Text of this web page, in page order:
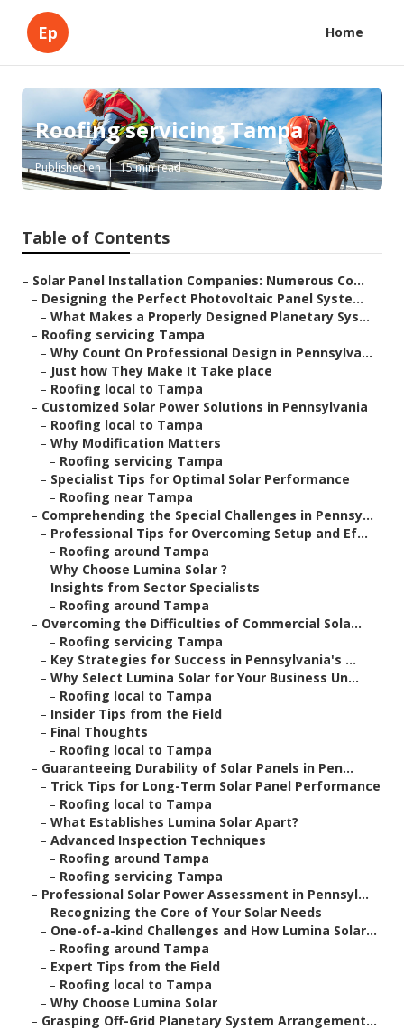
Ep Home
Roofing servicing Tampa
Published en 15 min read
Table of Contents
– Solar Panel Installation Companies: Numerous Co...
– Designing the Perfect Photovoltaic Panel Syste...
– What Makes a Properly Designed Planetary Sys...
– Roofing servicing Tampa
– Why Count On Professional Design in Pennsylva...
– Just how They Make It Take place
– Roofing local to Tampa
– Customized Solar Power Solutions in Pennsylvania
– Roofing local to Tampa
– Why Modification Matters
– Roofing servicing Tampa
– Specialist Tips for Optimal Solar Performance
– Roofing near Tampa
– Comprehending the Special Challenges in Pennsy...
– Professional Tips for Overcoming Setup and Ef...
– Roofing around Tampa
– Why Choose Lumina Solar ?
– Insights from Sector Specialists
– Roofing around Tampa
– Overcoming the Difficulties of Commercial Sola...
– Roofing servicing Tampa
– Key Strategies for Success in Pennsylvania's ...
– Why Select Lumina Solar for Your Business Un...
– Roofing local to Tampa
– Insider Tips from the Field
– Final Thoughts
– Roofing local to Tampa
– Guaranteeing Durability of Solar Panels in Pen...
– Trick Tips for Long-Term Solar Panel Performance
– Roofing local to Tampa
– What Establishes Lumina Solar Apart?
– Advanced Inspection Techniques
– Roofing around Tampa
– Roofing servicing Tampa
– Professional Solar Power Assessment in Pennsyl...
– Recognizing the Core of Your Solar Needs
– One-of-a-kind Challenges and How Lumina Solar...
– Roofing around Tampa
– Expert Tips from the Field
– Roofing local to Tampa
– Why Choose Lumina Solar
– Grasping Off-Grid Planetary System Arrangement...